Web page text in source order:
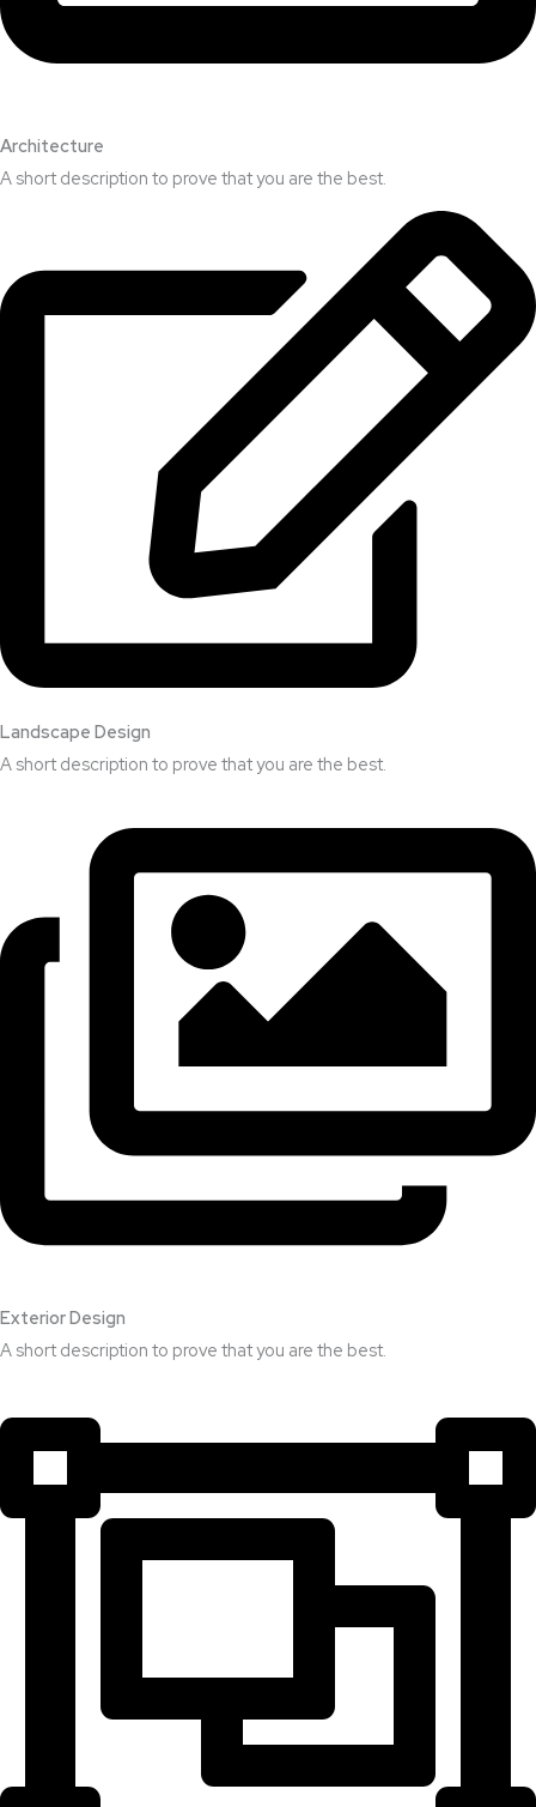
Architecture​
A short description to prove that you are the best.​
Landscape Design​
A short description to prove that you are the best.​
Exterior Design​
A short description to prove that you are the best.​